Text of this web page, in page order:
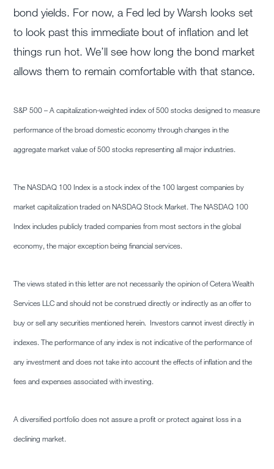
bond yields. For now, a Fed led by Warsh looks set
to look past this immediate bout of inflation and let
things run hot. We’ll see how long the bond market
allows them to remain comfortable with that stance.
S&P 500 – A capitalization-weighted index of 500 stocks designed to measure
performance of the broad domestic economy through changes in the
aggregate market value of 500 stocks representing all major industries.
The NASDAQ 100 Index is a stock index of the 100 largest companies by
market capitalization traded on NASDAQ Stock Market. The NASDAQ 100
Index includes publicly traded companies from most sectors in the global
economy, the major exception being financial services.
The views stated in this letter are not necessarily the opinion of Cetera Wealth
Services LLC and should not be construed directly or indirectly as an offer to
buy or sell any securities mentioned herein. Investors cannot invest directly in
indexes. The performance of any index is not indicative of the performance of
any investment and does not take into account the effects of inflation and the
fees and expenses associated with investing.
A diversified portfolio does not assure a profit or protect against loss in a
declining market.